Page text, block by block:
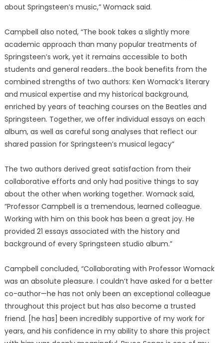
about Springsteen’s music,” Womack said.
Campbell also noted, “The book takes a slightly more
academic approach than many popular treatments of
Springsteen’s work, yet it remains accessible to both
students and general readers…the book benefits from the
combined strengths of two authors: Ken Womack’s literary
and musical expertise and my historical background,
enriched by years of teaching courses on the Beatles and
Springsteen. Together, we offer individual essays on each
album, as well as careful song analyses that reflect our
shared passion for Springsteen’s musical legacy”
The two authors derived great satisfaction from their
collaborative efforts and only had positive things to say
about the other when working together. Womack said,
“Professor Campbell is a tremendous, learned colleague.
Working with him on this book has been a great joy. He
provided 21 essays associated with the history and
background of every Springsteen studio album.”
Campbell concluded, “Collaborating with Professor Womack
was an absolute pleasure. I couldn’t have asked for a better
co-author—he has not only been an exceptional colleague
throughout this project but has also become a trusted
friend. [he has] been incredibly supportive of my work for
years, and his confidence in my ability to share this project